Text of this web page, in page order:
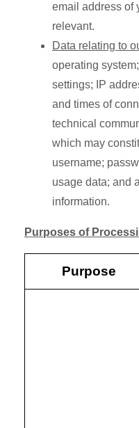
email address of
relevant.
Data relating to
operating
settings; IP
and times of
technical
which may
username;
usage data; and
information.
Purposes of
Purpose